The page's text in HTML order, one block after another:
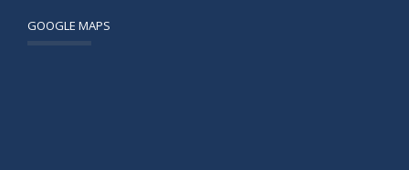
GOOGLE MAPS